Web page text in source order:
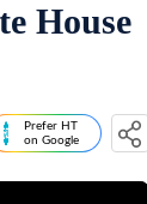
House
Prefer HT
on Google